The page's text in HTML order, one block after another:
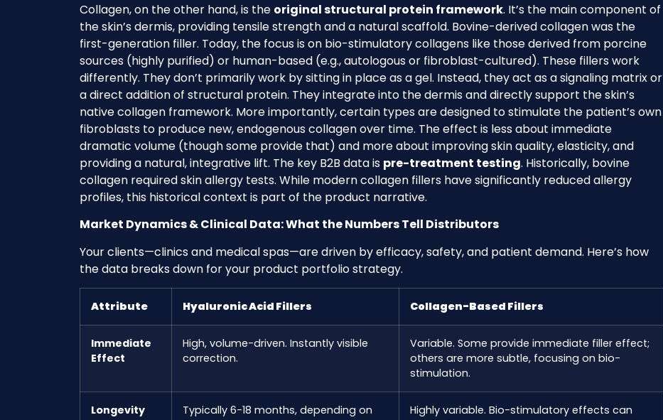
Collagen, on the other hand, is the original structural protein framework. It’s the main component of
the skin’s dermis, providing tensile strength and a natural scaffold. Bovine-derived collagen was the
first-generation filler. Today, the focus is on bio-stimulatory collagens like those derived from porcine
sources (highly purified) or human-based (e.g., autologous or fibroblast-cultured). These fillers work
differently. They don’t primarily work by sitting in place as a gel. Instead, they act as a signaling matrix or
a direct addition of structural protein. They integrate into the dermis and directly support the skin’s
native collagen framework. More importantly, certain types are designed to stimulate the patient’s own
fibroblasts to produce new, endogenous collagen over time. The effect is less about immediate
dramatic volume (though some provide that) and more about improving skin quality, elasticity, and
providing a natural, integrative lift. The key B2B data is pre-treatment testing. Historically, bovine
collagen required skin allergy tests. While modern collagen fillers have significantly reduced allergy
profiles, this historical context is part of the product narrative.
Market Dynamics & Clinical Data: What the Numbers Tell Distributors
Your clients—clinics and medical spas—are driven by efficacy, safety, and patient demand. Here’s how
the data breaks down for your product portfolio strategy.
Attribute Hyaluronic Acid Fillers Collagen-Based Fillers
Immediate
Effect
High, volume-driven. Instantly visible
correction.
Variable. Some provide immediate filler effect;
others are more subtle, focusing on bio-
stimulation.
Longevity
Typically 6-18 months, depending on
Highly variable. Bio-stimulatory effects can